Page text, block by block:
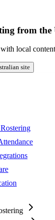
from the
local
site